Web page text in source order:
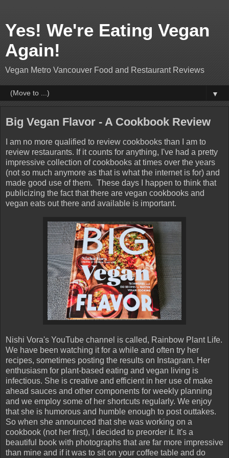
Yes! We're Eating Vegan
Again!
Vegan Metro Vancouver Food and Restaurant Reviews
▼
Big Vegan Flavor - A Cookbook Review
I am no more qualified to review cookbooks than I am to
review restaurants. If it counts for anything, I've had a pretty
impressive collection of cookbooks at times over the years
(not so much anymore as that is what the internet is for) and
made good use of them. These days I happen to think that
publicizing the fact that there are vegan cookbooks and
vegan eats out there and available is important.
Nishi Vora's YouTube channel is called, Rainbow Plant Life.
We have been watching it for a while and often try her
recipes, sometimes posting the results on Instagram. Her
enthusiasm for plant-based eating and vegan living is
infectious. She is creative and efficient in her use of make
ahead sauces and other components for weekly planning
and we employ some of her shortcuts regularly. We enjoy
that she is humorous and humble enough to post outtakes.
So when she announced that she was working on a
cookbook (not her first), I decided to preorder it. It's a
beautiful book with photographs that are far more impressive
than mine and if it was to sit on your coffee table and do